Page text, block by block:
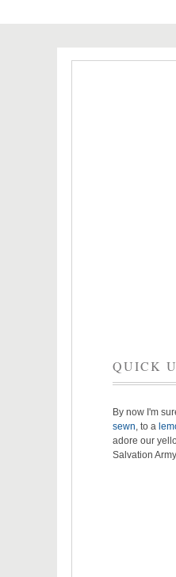
QUICK
By now I'm
sewn, to a
adore our
Salvation